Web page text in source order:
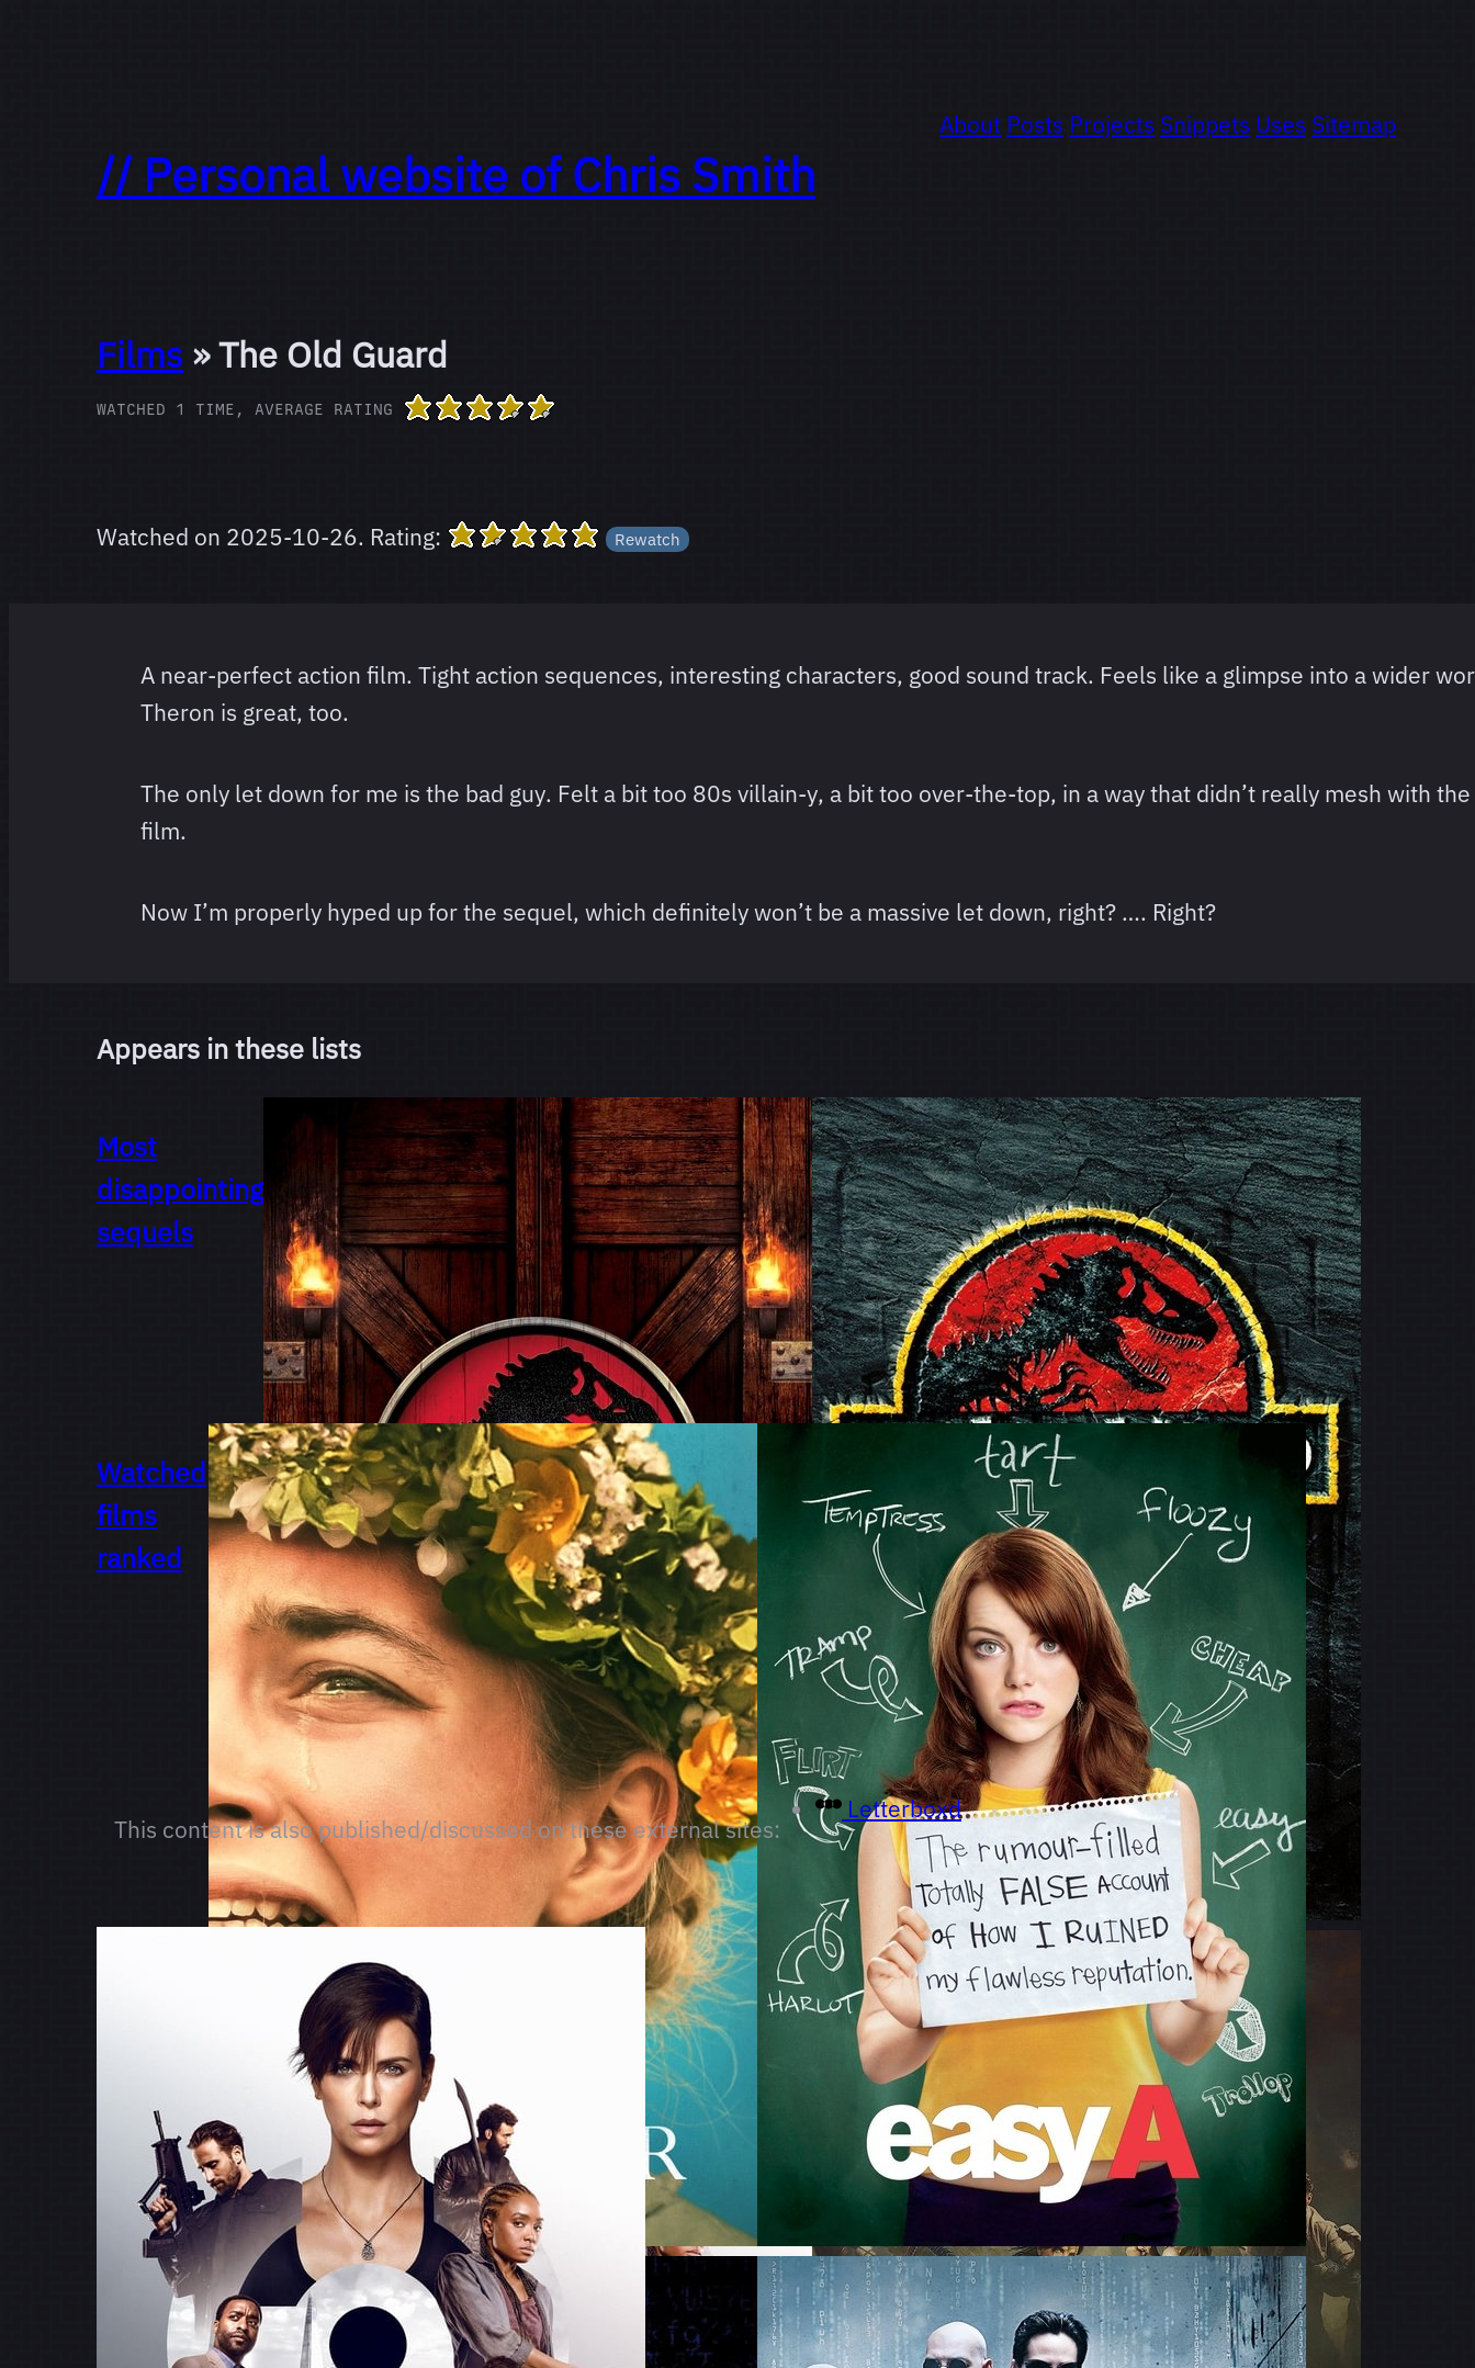
// Personal website of Chris Smith
About Posts Projects Snippets Uses Sitemap
Films » The Old Guard
WATCHED 1 TIME, AVERAGE RATING
Watched on 2025-10-26. Rating: Rewatch
A near-perfect action film. Tight action sequences, interesting characters, good sound track. Feels like a glimpse into a wider
Theron is great, too.
The only let down for me is the bad guy. Felt a bit too 80s villain-y, a bit too over-the-top, in a way that didn’t really mesh with
film.
Now I’m properly hyped up for the sequel, which definitely won’t be a massive let down, right? …. Right?
Appears in these lists
Most
disappointing
sequels
Watched
films
ranked
This content is also published/discussed on these external sites:
Letterboxd